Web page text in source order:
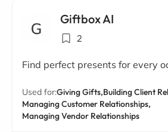
Giftbox AI
2
Find perfect presents for every
Used for:Giving Gifts,Building Client
Managing Customer Relationships,
Managing Vendor Relationships